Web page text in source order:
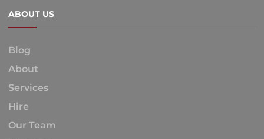
ABOUT US
Blog
About
Services
Hire
Our Team